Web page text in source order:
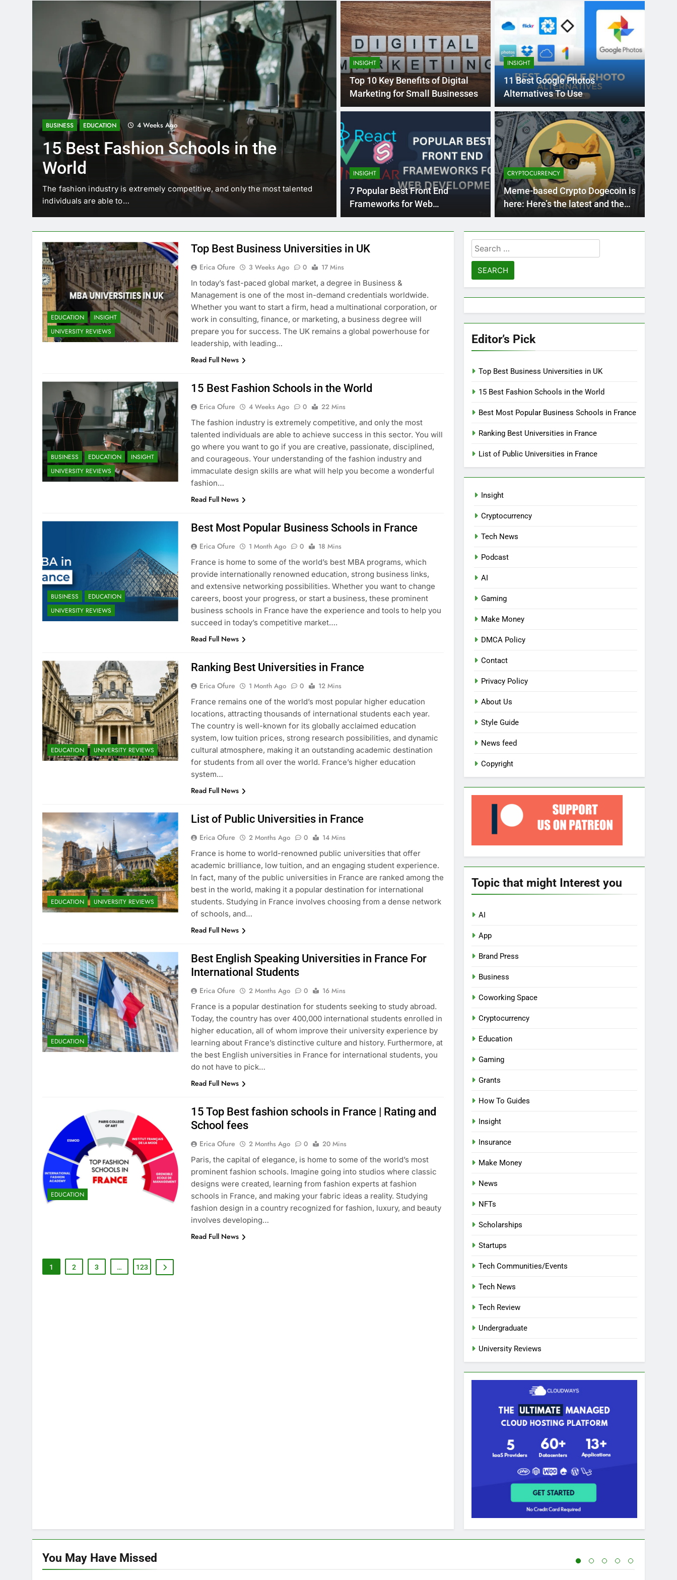
BUSINESS EDUCATION 4 Weeks Ago
15 Best Fashion Schools in the
World
The fashion industry is extremely competitive, and only the most talented
individuals are able to…
Best Most Popular Business
Schools in France
France is home to some of the world’s best MBA programs, which provide
internationally renowned…
INSIGHT
Top 10 Key Benefits of Digital
Marketing for Small Businesses
INSIGHT
11 Best Google Photos
Alternatives To Use
INSIGHT
7 Popular Best Front End
Frameworks for Web
Development
CRYPTOCURRENCY
Meme-based Crypto Dogecoin is
here: Here’s the latest and the
Facts, if you want to buy?
EDUCATION
INSIGHT
UNIVERSITY REVIEWS
Top Best Business Universities in UK
Erica Ofure 3 Weeks Ago 0
17 Mins
In today’s fast-paced global market, a degree in Business &
Management is one of the most in-demand credentials worldwide.
Whether you want to start a firm, head a multinational corporation, or
work in consulting, finance, or marketing, a business degree will
prepare you for success. The UK remains a global powerhouse for
leadership, with leading…
Read Full News
BUSINESS EDUCATION
INSIGHT
UNIVERSITY REVIEWS
15 Best Fashion Schools in the World
Erica Ofure 4 Weeks Ago 0
22 Mins
The fashion industry is extremely competitive, and only the most
talented individuals are able to achieve success in this sector. You will
go where you want to go if you are creative, passionate, disciplined,
and courageous. Your understanding of the fashion industry and
immaculate design skills are what will help you become a wonderful
fashion…
Read Full News
BUSINESS
EDUCATION
UNIVERSITY REVIEWS
Best Most Popular Business Schools in France
Erica Ofure 1 Month Ago 0
18 Mins
France is home to some of the world’s best MBA programs, which
provide internationally renowned education, strong business links,
and extensive networking possibilities. Whether you want to change
careers, boost your progress, or start a business, these prominent
business schools in France have the experience and tools to help you
succeed in today’s competitive market….
Read Full News
EDUCATION UNIVERSITY REVIEWS
Ranking Best Universities in France
Erica Ofure 1 Month Ago 0
12 Mins
France remains one of the world’s most popular higher education
locations, attracting thousands of international students each year.
The country is well-known for its globally acclaimed education
system, low tuition prices, strong research possibilities, and dynamic
cultural atmosphere, making it an outstanding academic destination
for students from all over the world. France’s higher education
system…
Read Full News
EDUCATION UNIVERSITY REVIEWS
List of Public Universities in France
Erica Ofure 2 Months Ago 0
14 Mins
France is home to world-renowned public universities that offer
academic brilliance, low tuition, and an engaging student experience.
In fact, many of the public universities in France are ranked among the
best in the world, making it a popular destination for international
students. Studying in France involves choosing from a dense network
of schools, and…
Read Full News
EDUCATION
Best English Speaking Universities in France For
International Students
Erica Ofure 2 Months Ago 0
16 Mins
France is a popular destination for students seeking to study abroad.
Today, the country has over 400,000 international students enrolled in
higher education, all of whom improve their university experience by
learning about France’s distinctive culture and history. Furthermore, at
the best English universities in France for international students, you
do not have to pick…
Read Full News
EDUCATION
15 Top Best fashion schools in France | Rating and
School fees
Erica Ofure 2 Months Ago 0
20 Mins
Paris, the capital of elegance, is home to some of the world’s most
prominent fashion schools. Imagine going into studios where classic
designs were created, learning from fashion experts at fashion
schools in France, and making your fabric ideas a reality. Studying
fashion design in a country recognized for fashion, luxury, and beauty
involves developing…
Read Full News
1 2 3 … 123
Search
for:
Editor’s Pick
Top Best Business Universities in UK
15 Best Fashion Schools in the World
Best Most Popular Business Schools in France
Ranking Best Universities in France
List of Public Universities in France
Insight
Cryptocurrency
Tech News
Podcast
AI
Gaming
Make Money
DMCA Policy
Contact
Privacy Policy
About Us
Style Guide
News feed
Copyright
Topic that might Interest you
AI
App
Brand Press
Business
Coworking Space
Cryptocurrency
Education
Gaming
Grants
How To Guides
Insight
Insurance
Make Money
News
NFTs
Scholarships
Startups
Tech Communities/Events
Tech News
Tech Review
Undergraduate
University Reviews
You May Have Missed